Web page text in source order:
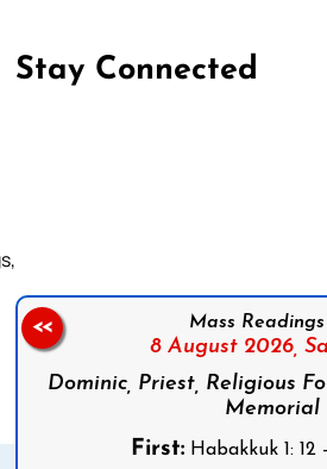
Stay Connected
Mass
8 August 2026,
Dominic, Priest, Religious
Memorial
First: Habakkuk 1: 12
<<